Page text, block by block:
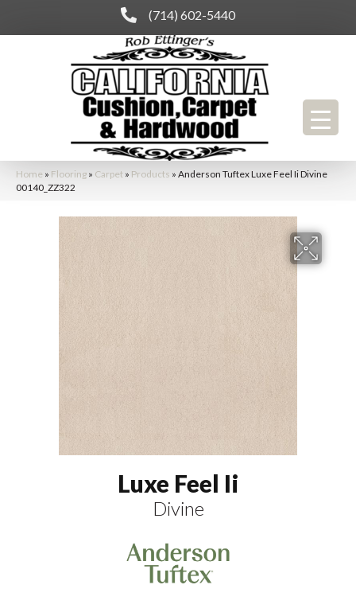
(714) 602-5440
Home » Flooring » Carpet » Products » Anderson Tuftex Luxe Feel Ii Divine
00140_ZZ322
Luxe Feel Ii
Divine